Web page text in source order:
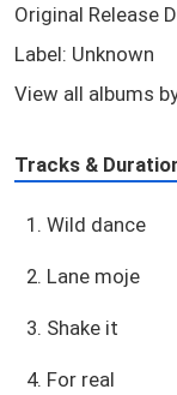
Original Release
Label: Unknown
View all albums
Tracks &
1. Wild dance
2. Lane moje
3. Shake it
4. For real